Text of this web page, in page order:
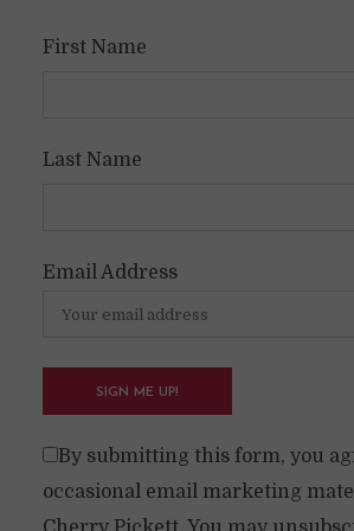
First Name
Last Name
Email Address
By submitting this form, you
occasional email marketing